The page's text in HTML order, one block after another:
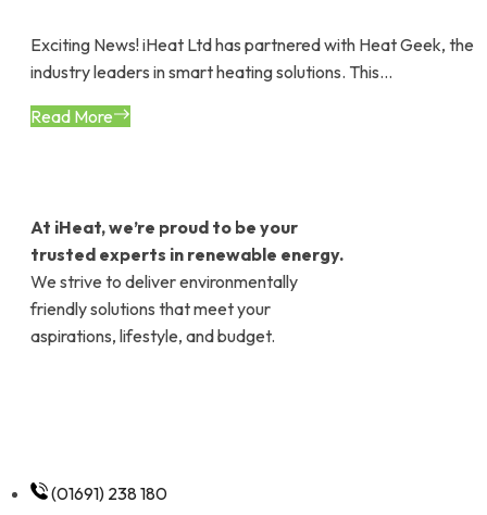
Exciting News! iHeat Ltd has partnered with Heat Geek, the
industry leaders in smart heating solutions. This...
Read More
At iHeat, we’re proud to be your
trusted experts in renewable energy.
We strive to deliver environmentally
friendly solutions that meet your
aspirations, lifestyle, and budget.
(01691) 238 180